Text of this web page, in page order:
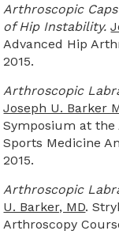
Arthroscopic
of Hip Instability.
Advanced Hip
2015.
Arthroscopic
Joseph U. Barker
Symposium at the
Sports Medicine
2015.
Arthroscopic
U. Barker, MD.
Arthroscopy